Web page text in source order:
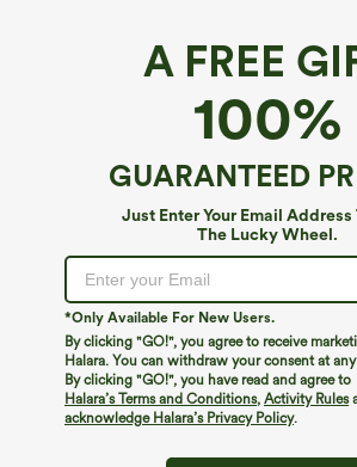
A FREE
100%
GUARANTEED
Just Enter Your Email Address
The Lucky Wheel.
*Only Available For New Users.
By clicking "GO!", you agree to receive
Halara. You can withdraw your consent at
By clicking "GO!", you have read and agree to
Halara’s Terms and Conditions, Activity Rules
acknowledge Halara’s Privacy Policy.
SpeedWave™ Mid Rise Pocket
Workout Biker Shorts 5''